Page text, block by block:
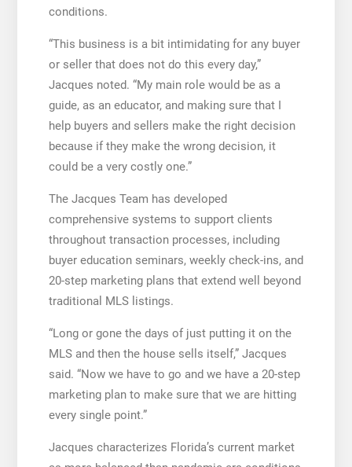
conditions.
“This business is a bit intimidating for any buyer
or seller that does not do this every day,”
Jacques noted. “My main role would be as a
guide, as an educator, and making sure that I
help buyers and sellers make the right decision
because if they make the wrong decision, it
could be a very costly one.”
The Jacques Team has developed
comprehensive systems to support clients
throughout transaction processes, including
buyer education seminars, weekly check-ins, and
20-step marketing plans that extend well beyond
traditional MLS listings.
“Long or gone the days of just putting it on the
MLS and then the house sells itself,” Jacques
said. “Now we have to go and we have a 20-step
marketing plan to make sure that we are hitting
every single point.”
Jacques characterizes Florida’s current market